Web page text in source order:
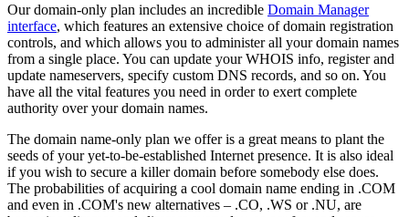
Our domain-only plan includes an incredible Domain Manager
interface, which features an extensive choice of domain registration
controls, and which allows you to administer all your domain names
from a single place. You can update your WHOIS info, register and
update nameservers, specify custom DNS records, and so on. You
have all the vital features you need in order to exert complete
authority over your domain names.
The domain name-only plan we offer is a great means to plant the
seeds of your yet-to-be-established Internet presence. It is also ideal
if you wish to secure a killer domain before somebody else does.
The probabilities of acquiring a cool domain name ending in .COM
and even in .COM's new alternatives – .CO, .WS or .NU, are